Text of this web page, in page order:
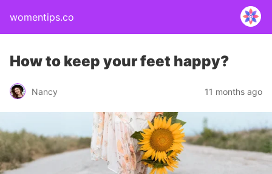
womentips.co
How to keep your feet happy?
Nancy 11 months ago